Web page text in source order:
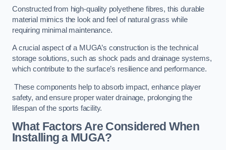
Constructed from high-quality polyethene fibres, this durable
material mimics the look and feel of natural grass while
requiring minimal maintenance.
A crucial aspect of a MUGA’s construction is the technical
storage solutions, such as shock pads and drainage systems,
which contribute to the surface’s resilience and performance.
These components help to absorb impact, enhance player
safety, and ensure proper water drainage, prolonging the
lifespan of the sports facility.
What Factors Are Considered When
Installing a MUGA?